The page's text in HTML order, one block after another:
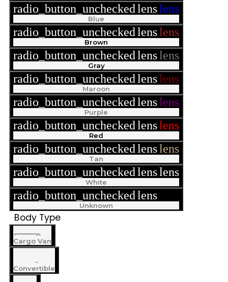
radio_button_uncheckedlenslens
Blue
radio_button_uncheckedlenslens
Brown
radio_button_uncheckedlenslens
Gray
radio_button_uncheckedlenslens
Maroon
radio_button_uncheckedlenslens
Purple
radio_button_uncheckedlenslens
Red
radio_button_uncheckedlenslens
Tan
radio_button_uncheckedlenslens
White
radio_button_uncheckedlens
Unknown
Body Type
Cargo Van
Convertible